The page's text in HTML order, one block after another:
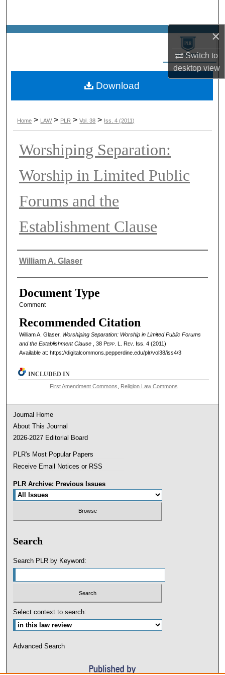
×
Switch to
desktopview
Browse Collections
About
Home > LAW > PLR > Vol. 38 > Iss. 4 (2011)
Worshiping Separation:
Worship in Limited Public
Forums and the
Establishment Clause
Authors
William A. Glaser
Document Type
Comment
Recommended Citation
William A. Glaser, Worshiping Separation: Worship in Limited Public Forums
and the Establishment Clause
, 38 Pepp. L. Rev. Iss. 4 (2011)
Available at: https://digitalcommons.pepperdine.edu/plr/vol38/iss4/3
Download
INCLUDED IN
First Amendment Commons Religion Law Commons
Journal Home
About This Journal
2026-2027 Editorial Board
PLR's Most Popular Papers
Receive Email Notices or RSS
PLR Archive: Previous Issues
Search
Search PLR by Keyword:
Select context to search:
Advanced Search